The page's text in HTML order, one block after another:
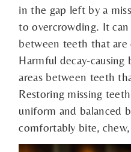
in the gap left by a
to overcrowding. It
between teeth that
Harmful decay-causing
areas between teeth
Restoring missing
uniform and balanced
comfortably bite, chew,